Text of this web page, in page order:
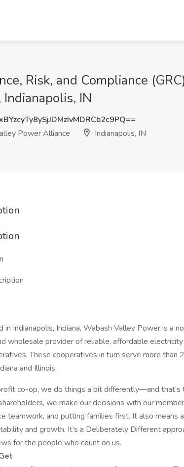
Risk, and Compliance
IN
Power Alliance
Indianapolis, IN
in Indianapolis, Indiana, Wabash Valley Power is a
wholesale provider of reliable, affordable
These cooperatives in turn serve more than
and Illinois.
co-op, we do things a bit differently—and that’s
we make our decisions with our
teamwork, and putting families first. It also means
and growth. It’s a Deliberately Different
for the people who count on us.